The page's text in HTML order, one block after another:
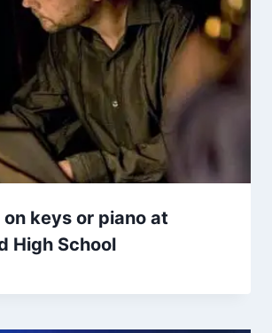
on keys or piano at
High School